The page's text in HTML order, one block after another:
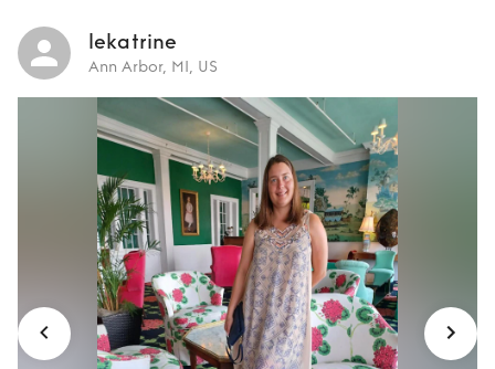
lekatrine
Ann Arbor, MI, US
Rent Beaded V-
neck A-line Printed
Dress